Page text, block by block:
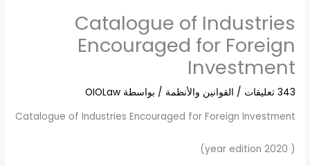
Catalogue of Industries
Encouraged for Foreign
Investment
343 تعليقات / القوانين والأنظمة / بواسطة OIOLaw
Catalogue of Industries Encouraged for Foreign Investment
( 2020 year edition)